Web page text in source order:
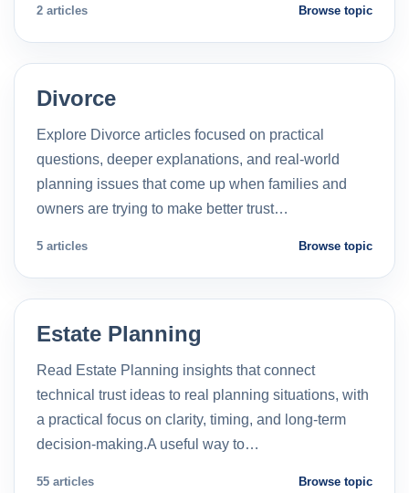
2 articles Browse topic
Divorce
Explore Divorce articles focused on practical
questions, deeper explanations, and real-world
planning issues that come up when families and
owners are trying to make better trust…
5 articles Browse topic
Estate Planning
Read Estate Planning insights that connect
technical trust ideas to real planning situations, with
a practical focus on clarity, timing, and long-term
decision-making.A useful way to…
55 articles Browse topic